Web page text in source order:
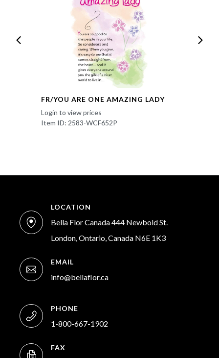
FR/YOU ARE ONE AMAZING LADY
Login to view prices
Item ID: 2583-WCF652P
LOCATION
Bella Flor Canada 444 Newbold St.
London, Ontario, Canada N6E 1K3
EMAIL
info@bellaflor.ca
PHONE
1-800-667-1902
FAX